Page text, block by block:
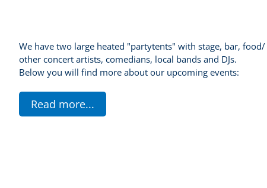
We have two large heated "partytents" with stage, bar,
other concert artists, comedians, local bands and DJs.
Below you will find more about our upcoming events:
Read more...